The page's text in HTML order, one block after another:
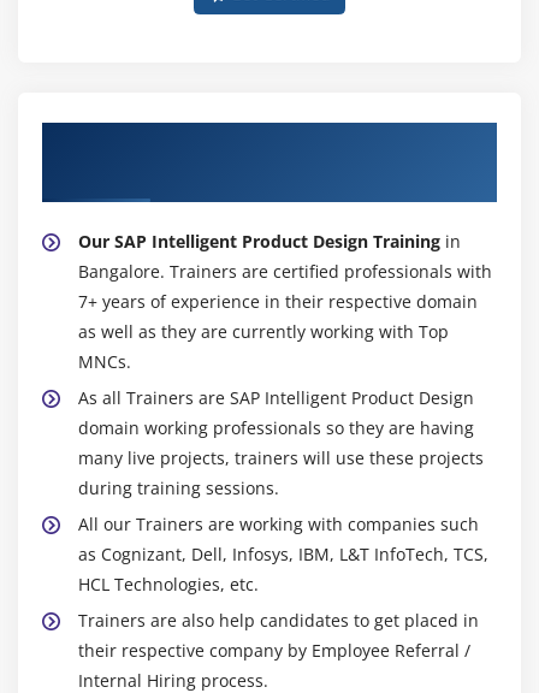
Our SAP Intelligent Product Design Training in
Bangalore. Trainers are certified professionals with
7+ years of experience in their respective domain
as well as they are currently working with Top
MNCs.
As all Trainers are SAP Intelligent Product Design
domain working professionals so they are having
many live projects, trainers will use these projects
during training sessions.
All our Trainers are working with companies such
as Cognizant, Dell, Infosys, IBM, L&T InfoTech, TCS,
HCL Technologies, etc.
Trainers are also help candidates to get placed in
their respective company by Employee Referral /
Internal Hiring process.